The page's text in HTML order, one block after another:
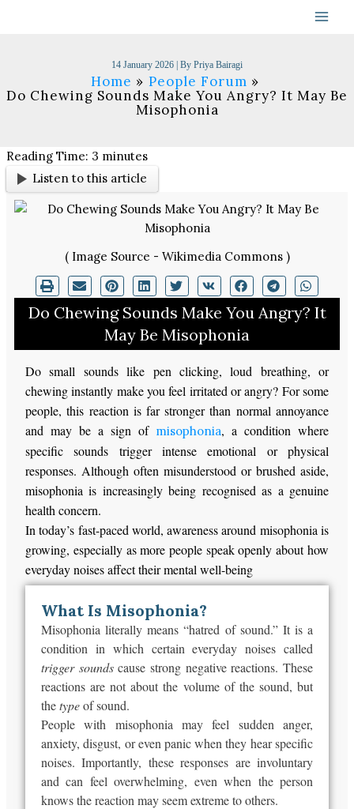
14 January 2026 | By Priya Bairagi
Home
People Forum
Do Chewing Sounds Make You Angry? It May Be
Misophonia
Reading Time: 3 minutes
Listen to this article
( Image Source - Wikimedia Commons )
Do Chewing Sounds Make You Angry? It
May Be Misophonia
Do small sounds like pen clicking, loud breathing, or
chewing instantly make you feel irritated or angry? For some
people, this reaction is far stronger than normal annoyance
and may be a sign of misophonia, a condition where
specific sounds trigger intense emotional or physical
responses. Although often misunderstood or brushed aside,
misophonia is increasingly being recognised as a genuine
health concern.
In today’s fast-paced world, awareness around misophonia is
growing, especially as more people speak openly about how
everyday noises affect their mental well-being
What Is Misophonia?
Misophonia literally means “hatred of sound.” It is a
condition in which certain everyday noises called
trigger soundscause strong negativereactions. These
reactions are not about the volume of the sound, but
thetypeof sound.
People with misophonia may feel sudden anger,
anxiety, disgust, or even panic when they hear specific
noises. Importantly, these responses are involuntary
and can feel overwhelming, even when the person
knows the reaction may seem extreme to others.